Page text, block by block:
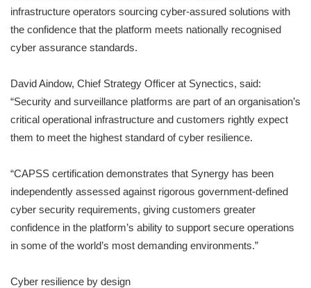
infrastructure operators sourcing cyber-assured solutions with
the confidence that the platform meets nationally recognised
cyber assurance standards.
David Aindow, Chief Strategy Officer at Synectics, said:
“Security and surveillance platforms are part of an organisation’s
critical operational infrastructure and customers rightly expect
them to meet the highest standard of cyber resilience.
“CAPSS certification demonstrates that Synergy has been
independently assessed against rigorous government-defined
cyber security requirements, giving customers greater
confidence in the platform’s ability to support secure operations
in some of the world’s most demanding environments.”
Cyber resilience by design